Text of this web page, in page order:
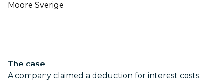
Moore Sverige
The case
A company claimed a deduction for interest costs.